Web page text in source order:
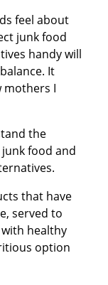
feel about
junk food
handy will
It
mothers I
the
food and
that have
served to
with healthy
option